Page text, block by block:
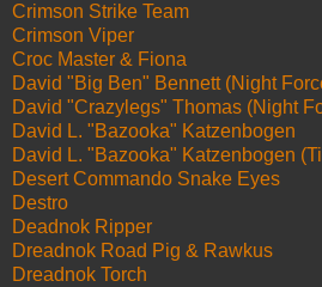
Crimson Strike Team
Crimson Viper
Croc Master & Fiona
David "Big Ben" Bennett (Night
David "Crazylegs" Thomas (Night
David L. "Bazooka" Katzenbogen
David L. "Bazooka" Katzenbogen
Desert Commando Snake Eyes
Destro
Deadnok Ripper
Dreadnok Road Pig & Rawkus
Dreadnok Torch